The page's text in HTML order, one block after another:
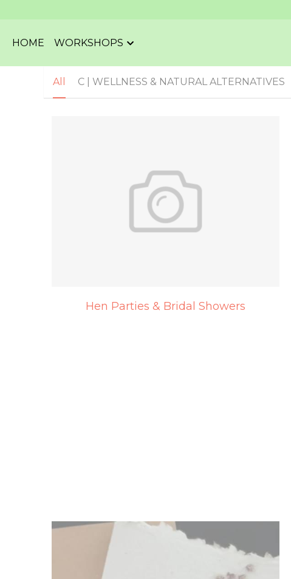
HOME WORKSHOPS
All C | WELLNESS & NATURAL ALTERNATIVES
Hen Parties & Bridal Showers